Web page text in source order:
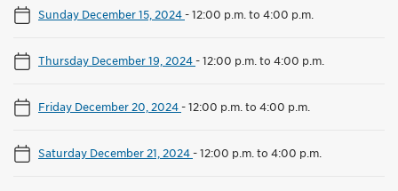
Sunday December 15, 2024-12:00 p.m. to 4:00 p.m.
Thursday December 19, 2024-12:00 p.m. to 4:00 p.m.
Friday December 20, 2024-12:00 p.m. to 4:00 p.m.
Saturday December 21, 2024-12:00 p.m. to 4:00 p.m.